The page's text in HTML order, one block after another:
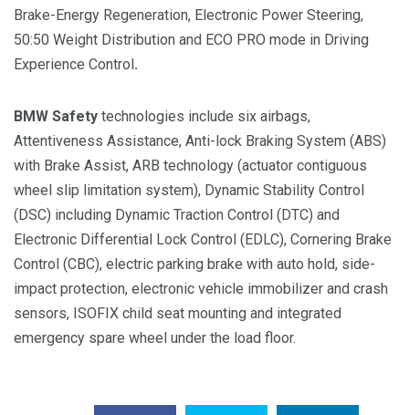
Brake-Energy Regeneration, Electronic Power Steering,
50:50 Weight Distribution and ECO PRO mode in Driving
Experience Control.
BMW Safety technologies include six airbags,
Attentiveness Assistance, Anti-lock Braking System (ABS)
with Brake Assist, ARB technology (actuator contiguous
wheel slip limitation system), Dynamic Stability Control
(DSC) including Dynamic Traction Control (DTC) and
Electronic Differential Lock Control (EDLC), Cornering Brake
Control (CBC), electric parking brake with auto hold, side-
impact protection, electronic vehicle immobilizer and crash
sensors, ISOFIX child seat mounting and integrated
emergency spare wheel under the load floor.